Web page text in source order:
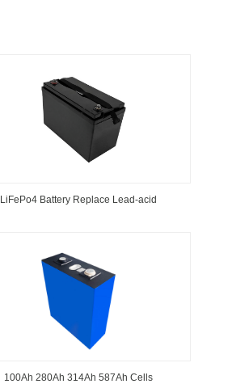
LiFePo4 Battery Replace Lead-acid
100Ah 280Ah 314Ah 587Ah Cells